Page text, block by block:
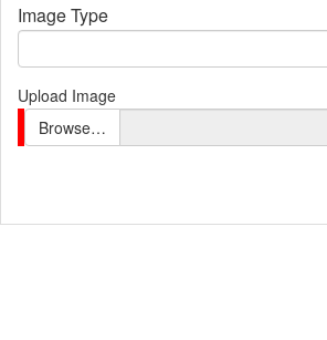
Image Type
Upload Image
Browse…